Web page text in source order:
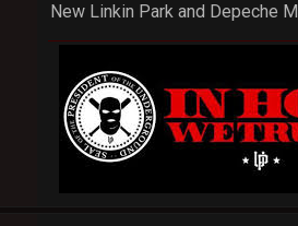
New Linkin Park and Depeche